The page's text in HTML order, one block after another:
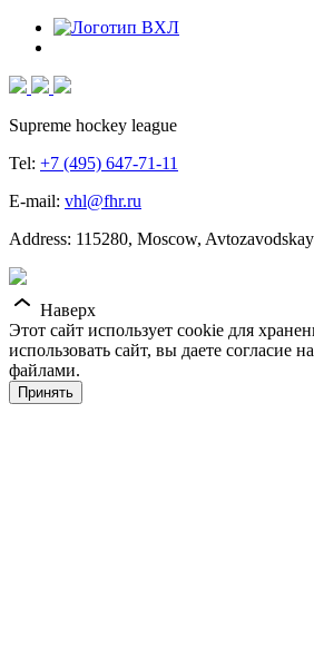
Supreme hockey league
Tel: +7 (495) 647-71-11
E-mail: vhl@fhr.ru
Address: 115280, Moscow,
Наверх
Этот сайт использует cookie для
использовать сайт, вы даете согласие
файлами.
Принять